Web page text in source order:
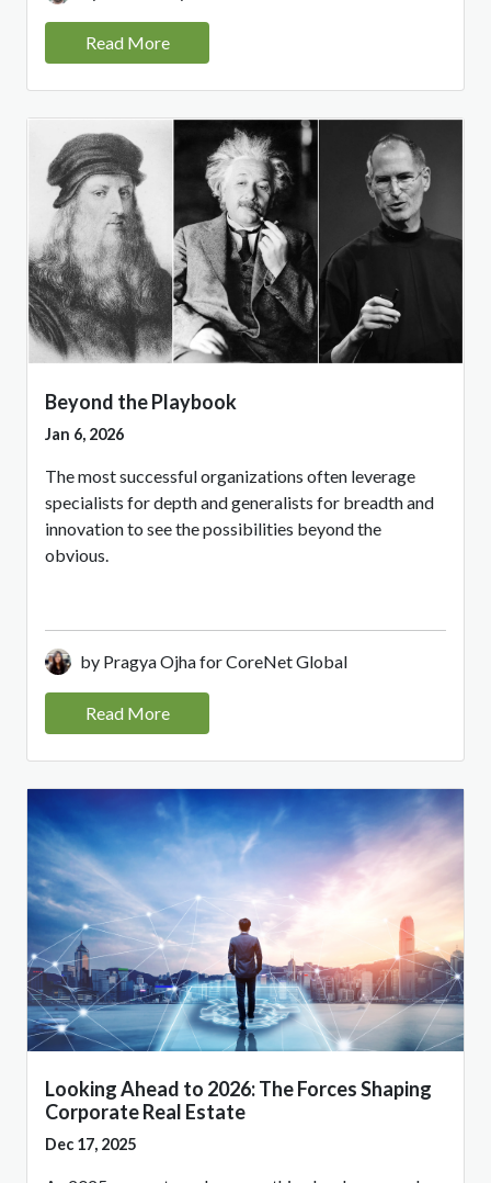
Read More
Beyond the Playbook
Jan 6, 2026
The most successful organizations often leverage
specialists for depth and generalists for breadth and
innovation to see the possibilities beyond the
obvious.
by Pragya Ojha for CoreNet Global
Read More
Looking Ahead to 2026: The Forces Shaping
Corporate Real Estate
Dec 17, 2025